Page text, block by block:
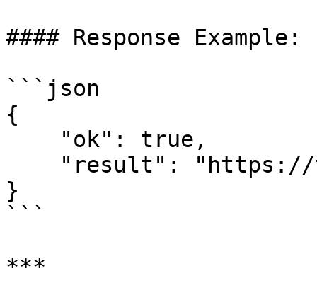
#### Response Example:
```json
{
}
```